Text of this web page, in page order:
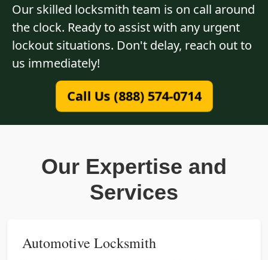
Our skilled locksmith team is on call around
the clock. Ready to assist with any urgent
lockout situations. Don't delay, reach out to
us immediately!
Call Us (888) 574-0714
Our Expertise and
Services
Automotive Locksmith